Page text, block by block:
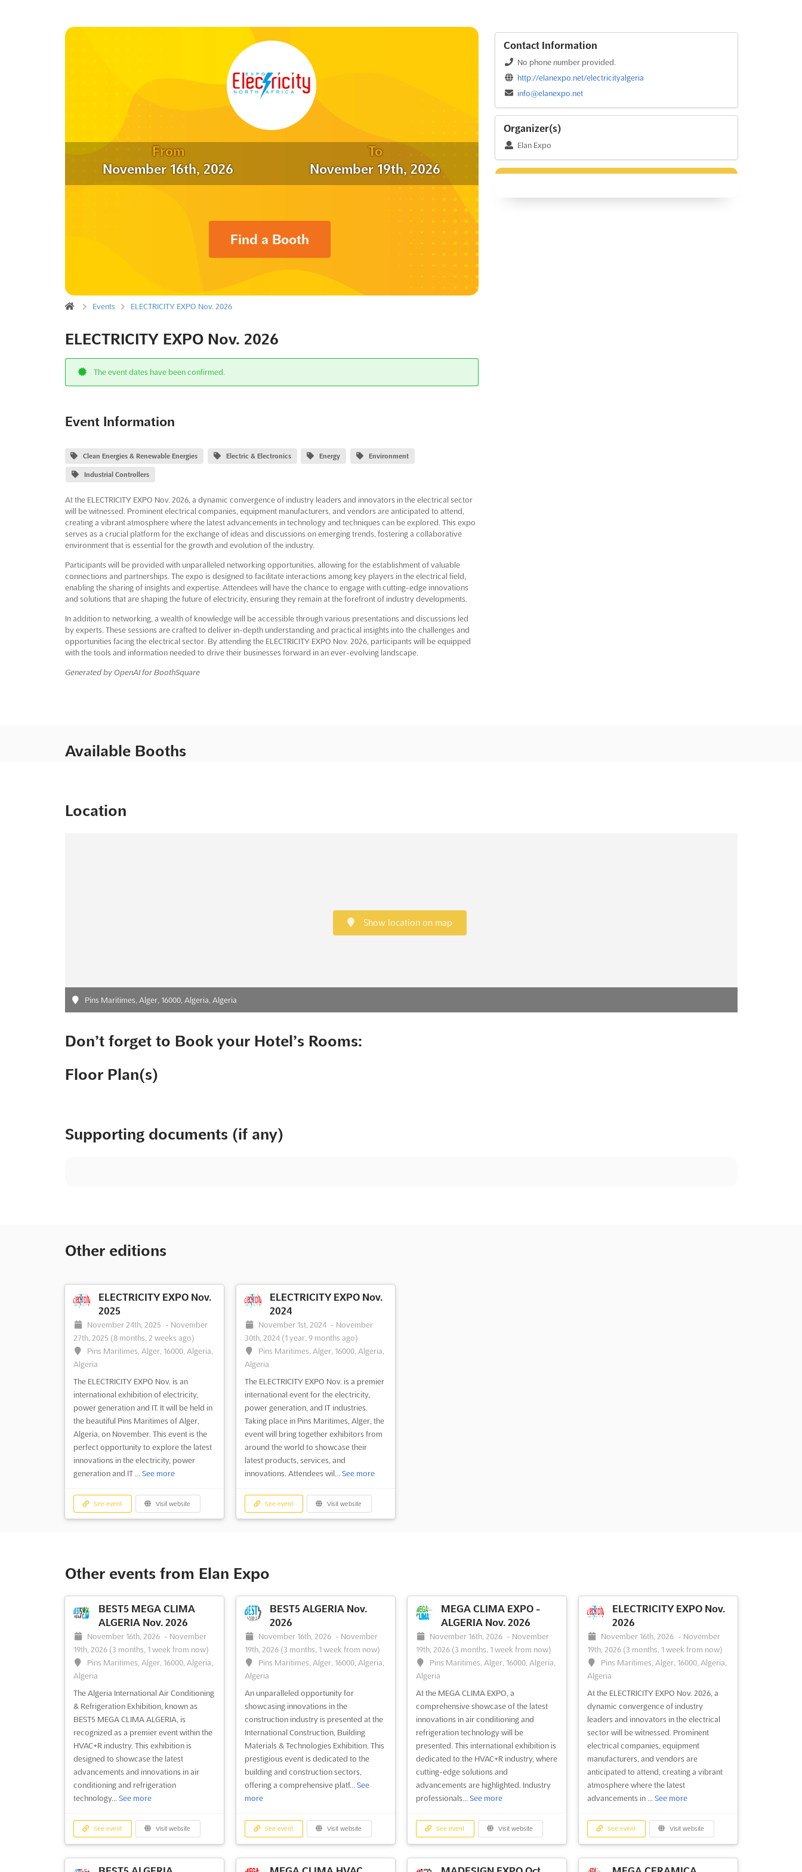
From
November 16th, 2026
To
November 19th, 2026
Find a Booth
Events ELECTRICITY EXPO Nov. 2026
ELECTRICITY EXPO Nov. 2026
The event dates have been confirmed.
Event Information
Clean Energies & Renewable Energies Electric & Electronics Energy Environment
Industrial Controllers
At the ELECTRICITY EXPO Nov. 2026, a dynamic convergence of industry leaders and innovators in the electrical sector
will be witnessed. Prominent electrical companies, equipment manufacturers, and vendors are anticipated to attend,
creating a vibrant atmosphere where the latest advancements in technology and techniques can be explored. This expo
serves as a crucial platform for the exchange of ideas and discussions on emerging trends, fostering a collaborative
environment that is essential for the growth and evolution of the industry.
Participants will be provided with unparalleled networking opportunities, allowing for the establishment of valuable
connections and partnerships. The expo is designed to facilitate interactions among key players in the electrical field,
enabling the sharing of insights and expertise. Attendees will have the chance to engage with cutting-edge innovations
and solutions that are shaping the future of electricity, ensuring they remain at the forefront of industry developments.
In addition to networking, a wealth of knowledge will be accessible through various presentations and discussions led
by experts. These sessions are crafted to deliver in-depth understanding and practical insights into the challenges and
opportunities facing the electrical sector. By attending the ELECTRICITY EXPO Nov. 2026, participants will be equipped
with the tools and information needed to drive their businesses forward in an ever-evolving landscape.
Generated by OpenAI for BoothSquare
Contact Information
No phone number provided.
http://elanexpo.net/electricityalgeria
info@elanexpo.net
Organizer(s)
Elan Expo
Available Booths
Location
Show location on map
Pins Maritimes, Alger, 16000, Algeria, Algeria
Don’t forget to Book your Hotel’s Rooms:
Floor Plan(s)
Supporting documents (if any)
Other editions
ELECTRICITY EXPO Nov.
2025
November 24th, 2025 - November
27th, 2025 (8 months, 2 weeks ago)
Pins Maritimes, Alger, 16000, Algeria,
Algeria
The ELECTRICITY EXPO Nov. is an
international exhibition of electricity,
power generation and IT. It will be held in
the beautiful Pins Maritimes of Alger,
Algeria, on November. This event is the
perfect opportunity to explore the latest
innovations in the electricity, power
generation and IT ... See more
See event Visit website
ELECTRICITY EXPO Nov.
2024
November 1st, 2024 - November
30th, 2024 (1 year, 9 months ago)
Pins Maritimes, Alger, 16000, Algeria,
Algeria
The ELECTRICITY EXPO Nov. is a premier
international event for the electricity,
power generation, and IT industries.
Taking place in Pins Maritimes, Alger, the
event will bring together exhibitors from
around the world to showcase their
latest products, services, and
innovations. Attendees wil... See more
See event Visit website
Other events from Elan Expo
BEST5 MEGA CLIMA
ALGERIA Nov. 2026
November 16th, 2026 - November
19th, 2026 (3 months, 1 week from now)
Pins Maritimes, Alger, 16000, Algeria,
Algeria
The Algeria International Air Conditioning
& Refrigeration Exhibition, known as
BEST5 MEGA CLIMA ALGERIA, is
recognized as a premier event within the
HVAC+R industry. This exhibition is
designed to showcase the latest
advancements and innovations in air
conditioning and refrigeration
technology... See more
See event Visit website
BEST5 ALGERIA Nov.
2026
November 16th, 2026 - November
19th, 2026 (3 months, 1 week from now)
Pins Maritimes, Alger, 16000, Algeria,
Algeria
An unparalleled opportunity for
showcasing innovations in the
construction industry is presented at the
International Construction, Building
Materials & Technologies Exhibition. This
prestigious event is dedicated to the
building and construction sectors,
offering a comprehensive platf... See
more
See event Visit website
MEGA CLIMA EXPO -
ALGERIA Nov. 2026
November 16th, 2026 - November
19th, 2026 (3 months, 1 week from now)
Pins Maritimes, Alger, 16000, Algeria,
Algeria
At the MEGA CLIMA EXPO, a
comprehensive showcase of the latest
innovations in air conditioning and
refrigeration technology will be
presented. This international exhibition is
dedicated to the HVAC+R industry, where
cutting-edge solutions and
advancements are highlighted. Industry
professionals... See more
See event Visit website
ELECTRICITY EXPO Nov.
2026
November 16th, 2026 - November
19th, 2026 (3 months, 1 week from now)
Pins Maritimes, Alger, 16000, Algeria,
Algeria
At the ELECTRICITY EXPO Nov. 2026, a
dynamic convergence of industry
leaders and innovators in the electrical
sector will be witnessed. Prominent
electrical companies, equipment
manufacturers, and vendors are
anticipated to attend, creating a vibrant
atmosphere where the latest
advancements in ... See more
See event Visit website